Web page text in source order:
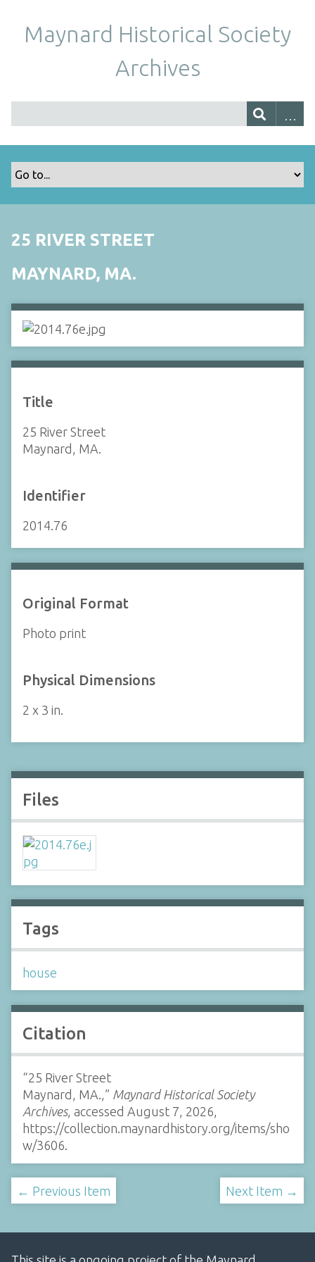
Maynard Historical Society
Archives
25 RIVER STREET
MAYNARD, MA.
Title
25 River Street
Maynard, MA.
Identifier
2014.76
Original Format
Photo print
Physical Dimensions
2 x 3 in.
Files
Tags
house
Citation
“25 River Street
Maynard, MA.,” Maynard Historical Society
Archives, accessed August 7, 2026,
https://collection.maynardhistory.org/items/sho
w/3606.
← Previous Item Next Item →